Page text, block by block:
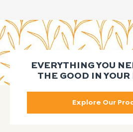
EVERYTHING YOU
THE GOOD IN
Explore Our